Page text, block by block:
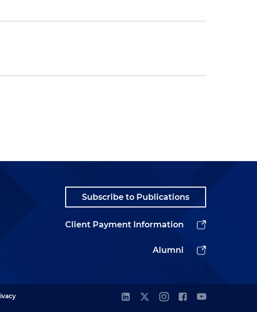
Subscribe to Publications
Client Payment Information
Alumni